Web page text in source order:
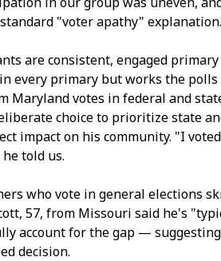
"voter apathy" explanation.
are consistent, engaged
every primary but works the
Maryland votes in federal and
choice to prioritize state
impact on his community. "I
told us.
who vote in general elections
57, from Missouri said he's
account for the gap —
decision.